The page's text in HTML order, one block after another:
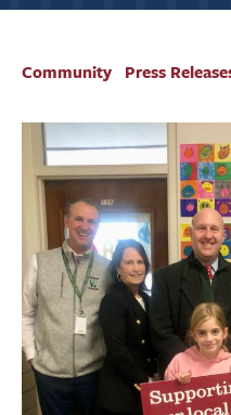
PERSONAL
ABOUT
NEWS
COMMUNITY
Community Press